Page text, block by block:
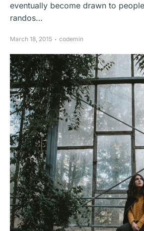
eventually become drawn to
randos…
March 18, 2015 codemin